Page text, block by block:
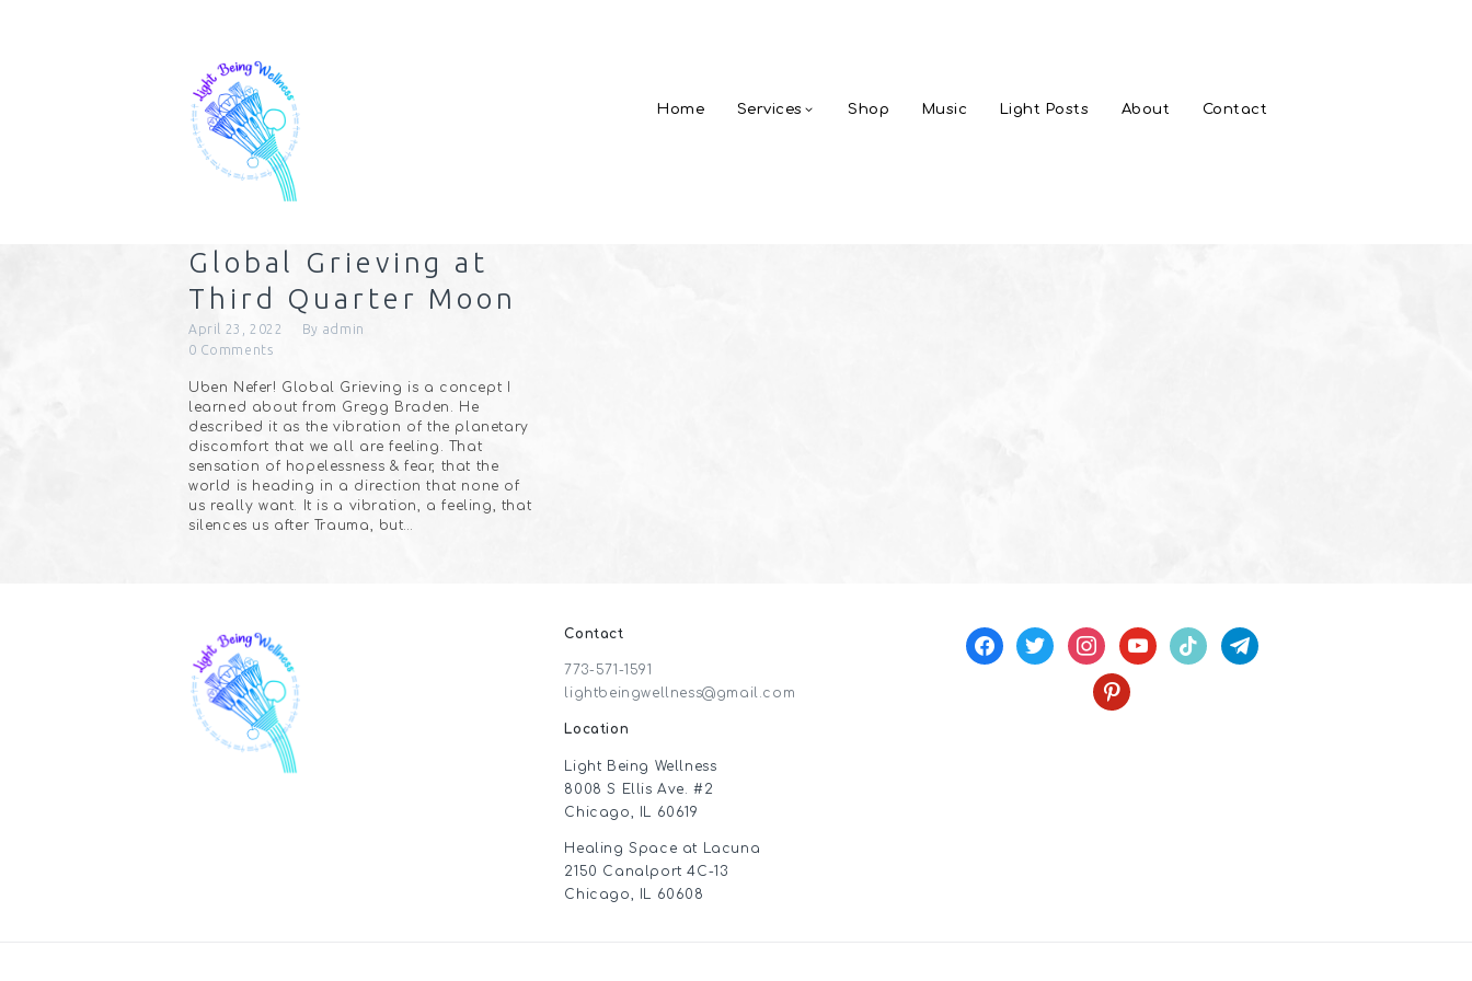
Home Services Shop Music Light Posts About Contact
Global Grieving at
Third Quarter Moon
April 23, 2022 By admin
0 Comments
Uben Nefer! Global Grieving is a concept I
learned about from Gregg Braden. He
described it as the vibration of the planetary
discomfort that we all are feeling. That
sensation of hopelessness & fear, that the
world is heading in a direction that none of
us really want. It is a vibration, a feeling, that
silences us after Trauma, but…
Contact
773-571-1591
lightbeingwellness@gmail.com
Location
Light Being Wellness
8008 S Ellis Ave. #2
Chicago, IL 60619
Healing Space at Lacuna
2150 Canalport 4C-13
Chicago, IL 60608
facebook
twitter instagramyoutubetiktok telegram
pinterest